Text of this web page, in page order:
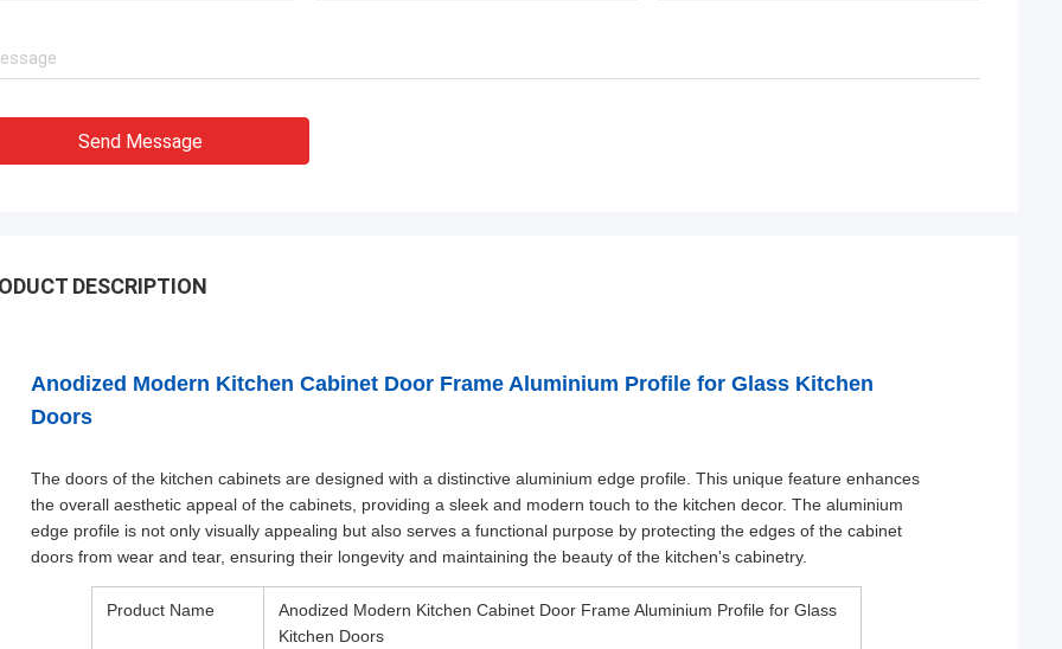
Send Message
DESCRIPTION
Anodized Modern Kitchen Cabinet Door Frame Aluminium Profile for Glass Kitchen
Doors
The doors of the kitchen cabinets are designed with a distinctive aluminium edge profile. This unique feature enhances
the overall aesthetic appeal of the cabinets, providing a sleek and modern touch to the kitchen decor. The aluminium
edge profile is not only visually appealing but also serves a functional purpose by protecting the edges of the cabinet
doors from wear and tear, ensuring their longevity and maintaining the beauty of the kitchen's cabinetry.
Product Name
Anodized Modern Kitchen Cabinet Door Frame Aluminium Profile for Glass
Kitchen Doors